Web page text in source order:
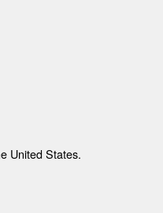
United States.